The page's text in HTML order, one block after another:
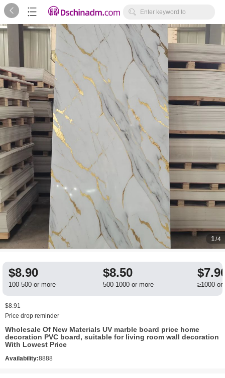
   Enter keyword to
search...
1 /4
$8.90
100-500 or more
$8.50
500-1000 or more ≥1000 or
$8.91
Price drop reminder
Wholesale Of New Materials UV marble board price home
decoration PVC board, suitable for living room wall decoration
With Lowest Price
Availability:8888